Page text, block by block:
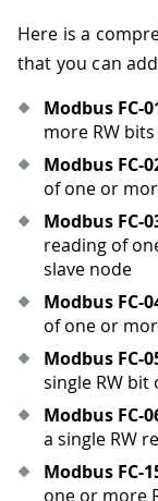
Here is a
that you can
Modbus FC-
more RW
Modbus FC-
of one or
Modbus FC-
reading of
slave node
Modbus FC-
of one or
Modbus FC-
single RW bit
Modbus FC-
a single RW
Modbus FC-
one or more